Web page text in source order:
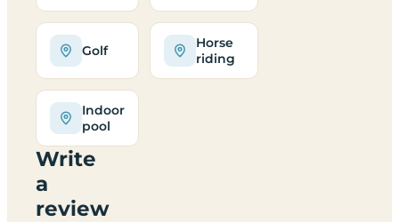
Golf
Horse
riding
Indoor
pool
Write
a
review